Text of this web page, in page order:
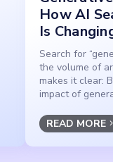
How AI
Is
Search for
the volume of
makes it clear:
impact of
READ MORE